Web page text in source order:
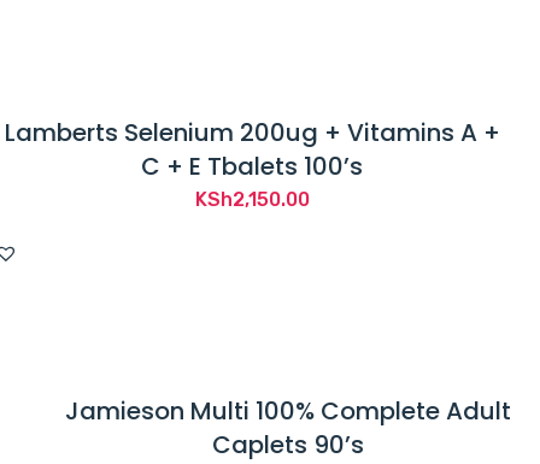
Lamberts Selenium 200ug + Vitamins A +
C + E Tbalets 100’s
KSh2,150.00
Jamieson Multi 100% Complete Adult
Caplets 90’s